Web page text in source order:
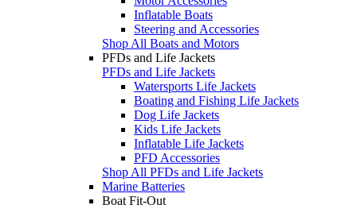
Inflatable Boats
Steering and Accessories
Shop All Boats and Motors
PFDs and Life Jackets
PFDs and Life Jackets
Watersports Life Jackets
Boating and Fishing Life Jackets
Dog Life Jackets
Kids Life Jackets
Inflatable Life Jackets
PFD Accessories
Shop All PFDs and Life Jackets
Marine Batteries
Boat Fit-Out